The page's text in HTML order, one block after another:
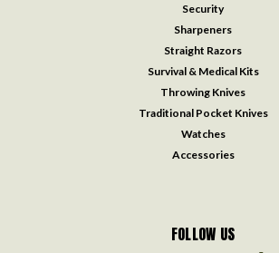
Security
Sharpeners
Straight Razors
Survival & Medical Kits
Throwing Knives
Traditional Pocket Knives
Watches
Accessories
FOLLOW US